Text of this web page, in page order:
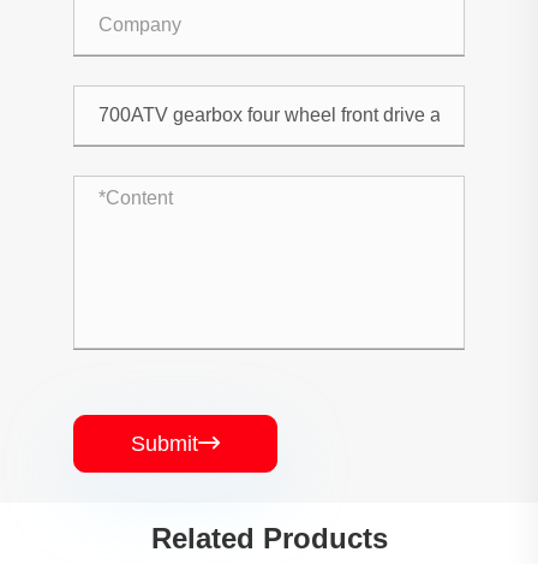
Submit
Related Products